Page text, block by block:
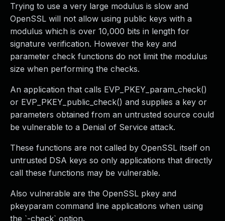
Trying to use a very large modulus is slow and
OpenSSL will not allow using public keys with a
modulus which is over 10,000 bits in length for
signature verification. However the key and
parameter check functions do not limit the modulus
size when performing the checks.
An application that calls EVP_PKEY_param_check()
or EVP_PKEY_public_check() and supplies a key or
parameters obtained from an untrusted source could
be vulnerable to a Denial of Service attack.
These functions are not called by OpenSSL itself on
untrusted DSA keys so only applications that directly
call these functions may be vulnerable.
Also vulnerable are the OpenSSL pkey and
pkeyparam command line applications when using
the `-check` option.